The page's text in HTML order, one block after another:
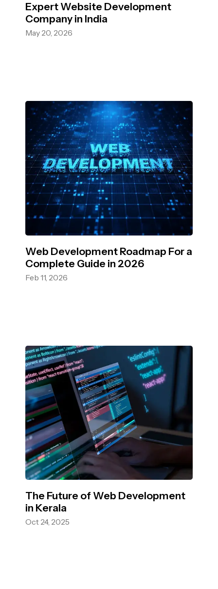
Expert Website Development
Company in India
May 20, 2026
Web Development Roadmap For a
Complete Guide in 2026
Feb 11, 2026
The Future of Web Development
in Kerala
Oct 24, 2025